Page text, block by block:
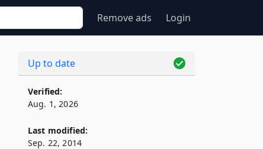
Remove ads Login
Up to date
Verified:
Aug. 1, 2026
Last modified:
Sep. 22, 2014